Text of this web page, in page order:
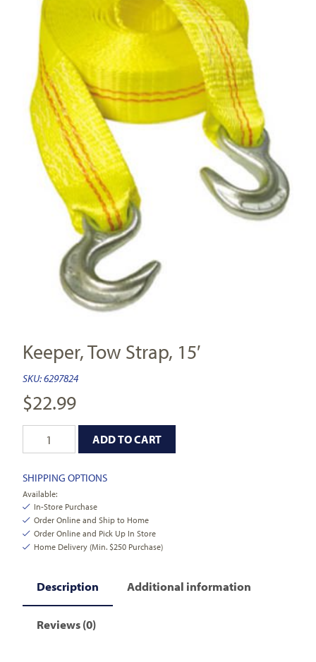
Keeper, Tow Strap, 15′
SKU:6297824
$22.99
ADD TO CART
SHIPPING OPTIONS
Available:
In-Store Purchase
Order Online and Ship to Home
Order Online and Pick Up In Store
Home Delivery (Min. $250 Purchase)
Description Additional information
Reviews (0)